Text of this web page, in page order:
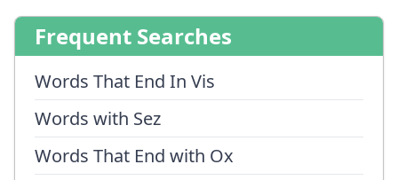
Frequent Searches
Words That End In Vis
Words with Sez
Words That End with Ox